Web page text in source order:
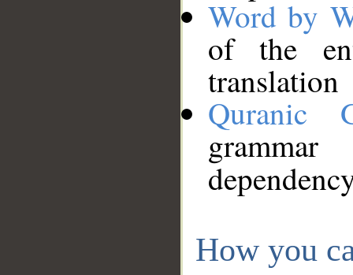
Word by
of the
translation
Quranic
How you